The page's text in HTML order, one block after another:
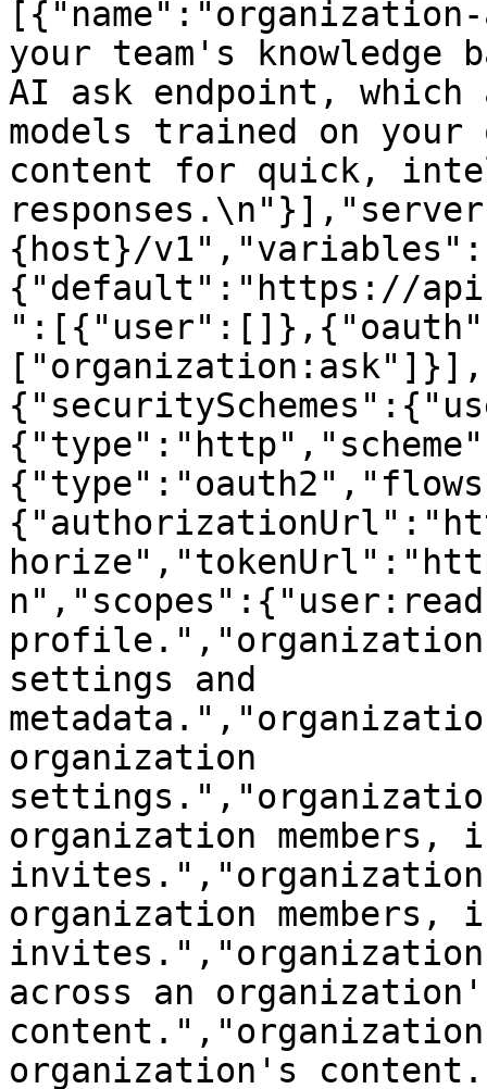
your team's knowledge
AI ask endpoint,
models trained on
content for quick,
{host}/
{"default":"https://
settings and
organization
organization
organization
across an
organization's